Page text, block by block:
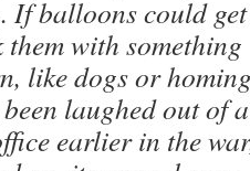
If balloons could
them with
like dogs or
laughed out of
earlier in the